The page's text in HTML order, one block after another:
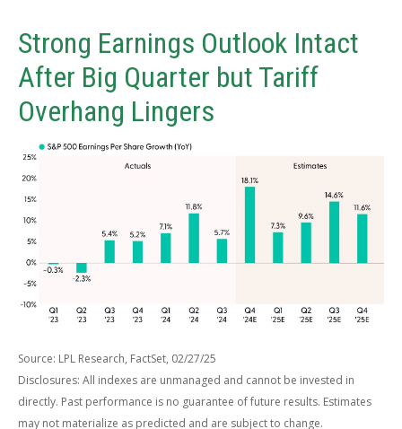
Strong Earnings Outlook Intact
After Big Quarter but Tariff
Overhang Lingers
Source: LPL Research, FactSet, 02/27/25
Disclosures: All indexes are unmanaged and cannot be invested in
directly. Past performance is no guarantee of future results. Estimates
may not materialize as predicted and are subject to change.